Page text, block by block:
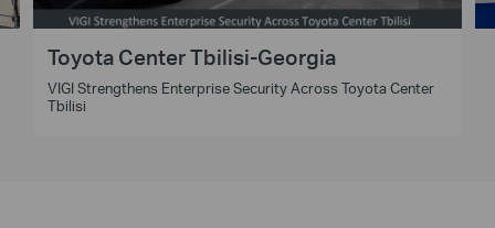
Toyota Center Tbilisi-Georgia
VIGI Strengthens Enterprise Security Across Toyota Center
Tbilisi